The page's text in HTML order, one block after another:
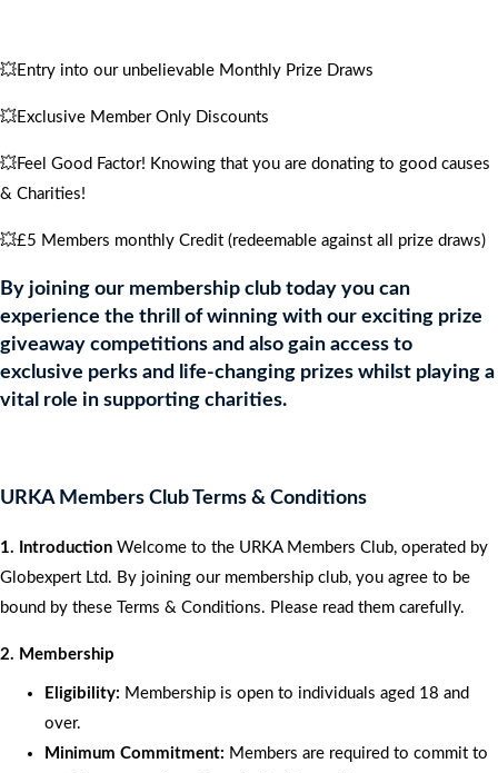
💥Entry into our unbelievable Monthly Prize Draws
💥Exclusive Member Only Discounts
💥Feel Good Factor! Knowing that you are donating to good causes
& Charities!
💥£5 Members monthly Credit (redeemable against all prize draws)
By joining our membership club today you can
experience the thrill of winning with our exciting prize
giveaway competitions and also gain access to
exclusive perks and life-changing prizes whilst playing a
vital role in supporting charities.
URKA Members Club Terms & Conditions
1. Introduction Welcome to the URKA Members Club, operated by
Globexpert Ltd. By joining our membership club, you agree to be
bound by these Terms & Conditions. Please read them carefully.
2. Membership
Eligibility: Membership is open to individuals aged 18 and
over.
Minimum Commitment: Members are required to commit to